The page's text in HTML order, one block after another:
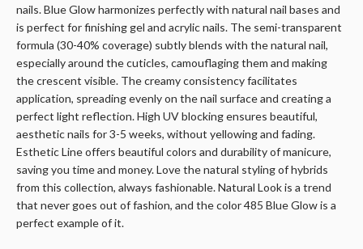
nails. Blue Glow harmonizes perfectly with natural nail bases and
is perfect for finishing gel and acrylic nails. The semi-transparent
formula (30-40% coverage) subtly blends with the natural nail,
especially around the cuticles, camouflaging them and making
the crescent visible. The creamy consistency facilitates
application, spreading evenly on the nail surface and creating a
perfect light reflection. High UV blocking ensures beautiful,
aesthetic nails for 3-5 weeks, without yellowing and fading.
Esthetic Line offers beautiful colors and durability of manicure,
saving you time and money. Love the natural styling of hybrids
from this collection, always fashionable. Natural Look is a trend
that never goes out of fashion, and the color 485 Blue Glow is a
perfect example of it.